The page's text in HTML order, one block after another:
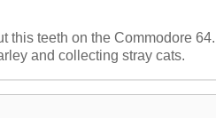
this teeth on the Commodore
and collecting stray cats.